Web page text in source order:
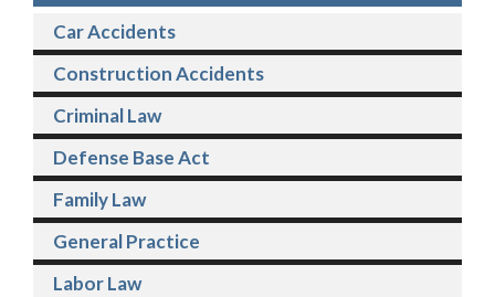
Car Accidents
Construction Accidents
Criminal Law
Defense Base Act
Family Law
General Practice
Labor Law